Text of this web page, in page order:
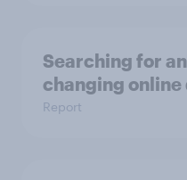
Searching for
changing
Report